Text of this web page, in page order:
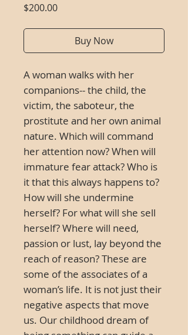
$200.00Price
Buy Now
A woman walks with her
companions-- the child, the
victim, the saboteur, the
prostitute and her own animal
nature. Which will command
her attention now? When will
immature fear attack? Who is
it that this always happens to?
How will she undermine
herself? For what will she sell
herself? Where will need,
passion or lust, lay beyond the
reach of reason? These are
some of the associates of a
woman’s life. It is not just their
negative aspects that move
us. Our childhood dream of